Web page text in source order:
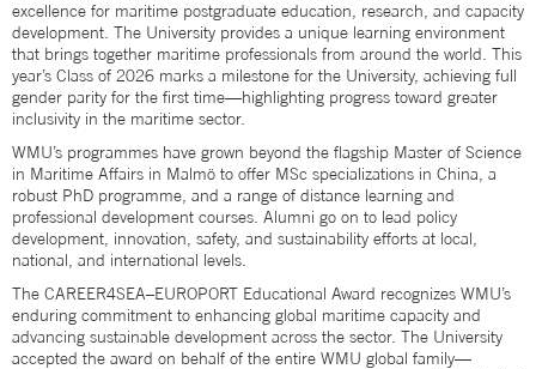
excellence for maritime postgraduate education, research, and capacity
development. The University provides a unique learning environment
that brings together maritime professionals from around the world. This
year’s Class of 2026 marks a milestone for the University, achieving full
gender parity for the first time—highlighting progress toward greater
inclusivity in the maritime sector.
WMU’s programmes have grown beyond the flagship Master of Science
in Maritime Affairs in Malmö to offer MSc specializations in China, a
robust PhD programme, and a range of distance learning and
professional development courses. Alumni go on to lead policy
development, innovation, safety, and sustainability efforts at local,
national, and international levels.
The CAREER4SEA–EUROPORT Educational Award recognizes WMU’s
enduring commitment to enhancing global maritime capacity and
advancing sustainable development across the sector. The University
accepted the award on behalf of the entire WMU global family—